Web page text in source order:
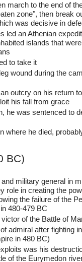
march to the end of
zone", then break
was decisive in
led an Athenian
islands that
to take it
wound during the
outcry on his return
his fall from grace
he was sentenced to
where he died,
BC)
military general in
role in creating the
the failure of the
480-479 BC
of the Battle of
admiral after fighting
in 480 BC)
was his
of the Eurymedon